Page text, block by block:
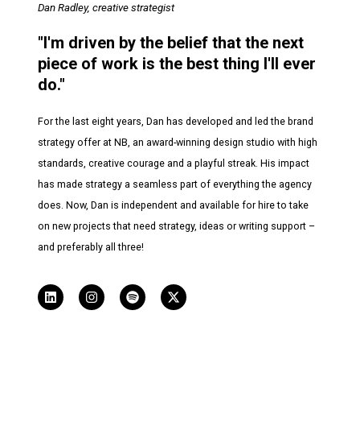
Dan Radley, creative strategist
"I'm driven by the belief that the next
piece of work is the best thing I'll ever
do."
For the last eight years, Dan has developed and led the brand
strategy offer at NB, an award-winning design studio with high
standards, creative courage and a playful streak. His impact
has made strategy a seamless part of everything the agency
does. Now, Dan is independent and available for hire to take
on new projects that need strategy, ideas or writing support –
and preferably all three!